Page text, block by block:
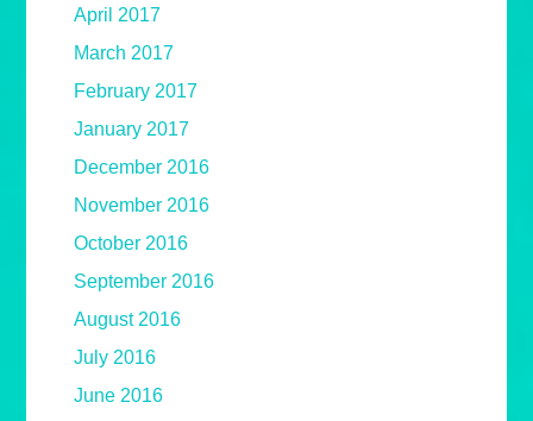
April 2017
March 2017
February 2017
January 2017
December 2016
November 2016
October 2016
September 2016
August 2016
July 2016
June 2016